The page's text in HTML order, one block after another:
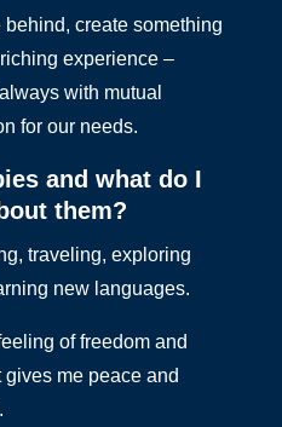
behind, create something
experience –
with mutual
for our needs.
and what do I
them?
traveling, exploring
new languages.
of freedom and
me peace and